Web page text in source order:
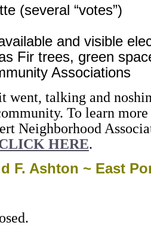
(several “votes”)
and visible
Fir trees, green
Associations
went, talking and
To learn
Neighborhood
HERE.
F. Ashton ~ East